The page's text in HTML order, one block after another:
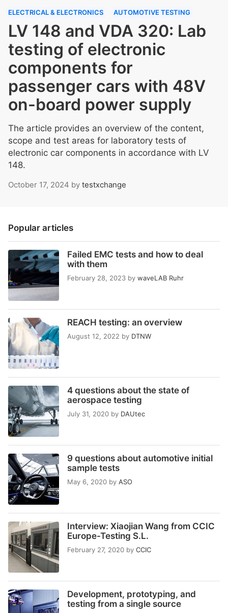
ELECTRICAL & ELECTRONICS AUTOMOTIVE TESTING
LV 148 and VDA 320: Lab
testing of electronic
components for
passenger cars with 48V
on-board power supply
The article provides an overview of the content,
scope and test areas for laboratory tests of
electronic car components in accordance with LV
148.
October 17, 2024 by testxchange
Popular articles
Failed EMC tests and how to deal
with them
February 28, 2023 by waveLAB Ruhr
REACH testing: an overview
August 12, 2022 by DTNW
4 questions about the state of
aerospace testing
July 31, 2020 by DAUtec
9 questions about automotive initial
sample tests
May 6, 2020 by ASO
Interview: Xiaojian Wang from CCIC
Europe-Testing S.L.
February 27, 2020 by CCIC
Development, prototyping, and
testing from a single source